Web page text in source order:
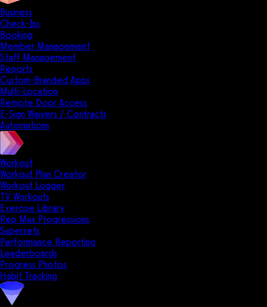
Business
Check-Ins
Booking
Member Management
Staff Management
Reports
Custom-Branded Apps
Multi-Location
Remote Door Access
E-Sign Waivers / Contracts
Automations
Workout
Workout Plan Creator
Workout Logger
TV Workouts
Exercise Library
Rep Max Progressions
Supersets
Performance Reporting
Leaderboards
Progress Photos
Habit Tracking